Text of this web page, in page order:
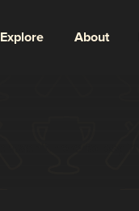
Explore About